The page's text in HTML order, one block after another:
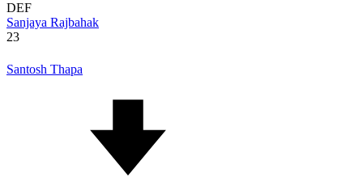
DEF
Sanjaya Rajbahak
23
Santosh Thapa